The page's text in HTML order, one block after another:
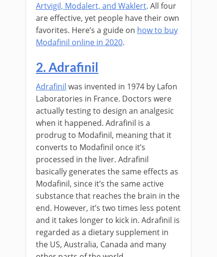
Artvigil, Modalert, and Waklert. All four
are effective, yet people have their own
favorites. Here’s a guide on how to buy
Modafinil online in 2020.
2. Adrafinil
Adrafinil was invented in 1974 by Lafon
Laboratories in France. Doctors were
actually testing to design an analgesic
when it happened. Adrafinil is a
prodrug to Modafinil, meaning that it
converts to Modafinil once it’s
processed in the liver. Adrafinil
basically generates the same effects as
Modafinil, since it’s the same active
substance that reaches the brain in the
end. However, it’s two times less potent
and it takes longer to kick in. Adrafinil is
regarded as a dietary supplement in
the US, Australia, Canada and many